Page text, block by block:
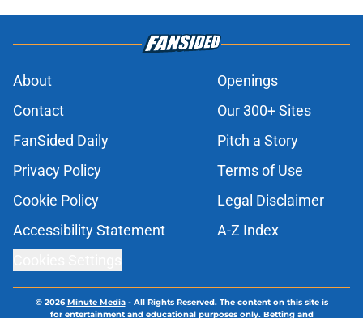
About
Openings
Contact
Our 300+ Sites
FanSided Daily
Pitch a Story
Privacy Policy
Terms of Use
Cookie Policy
Legal Disclaimer
Accessibility Statement
A-Z Index
© 2026Minute Media- All Rights Reserved. The content on this site is
for entertainment and educational purposes only. Betting and